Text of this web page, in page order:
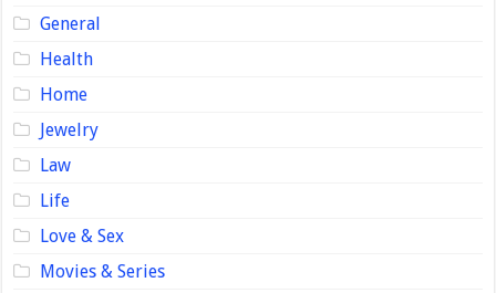
General
Health
Home
Jewelry
Law
Life
Love & Sex
Movies & Series